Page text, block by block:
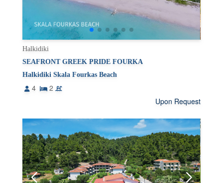
Halkidiki
SEAFRONT GREEK PRIDE FOURKA
Halkidiki Skala Fourkas Beach
4
2
Upon Request